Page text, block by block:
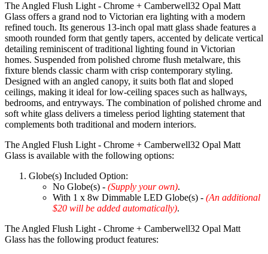
The Angled Flush Light - Chrome + Camberwell32 Opal Matt
Glass offers a grand nod to Victorian era lighting with a modern
refined touch. Its generous 13-inch opal matt glass shade features a
smooth rounded form that gently tapers, accented by delicate vertical
detailing reminiscent of traditional lighting found in Victorian
homes. Suspended from polished chrome flush metalware, this
fixture blends classic charm with crisp contemporary styling.
Designed with an angled canopy, it suits both flat and sloped
ceilings, making it ideal for low-ceiling spaces such as hallways,
bedrooms, and entryways. The combination of polished chrome and
soft white glass delivers a timeless period lighting statement that
complements both traditional and modern interiors.
The Angled Flush Light - Chrome + Camberwell32 Opal Matt
Glass is available with the following options:
Globe(s) Included Option:
No Globe(s) - (Supply your own).
With 1 x 8w Dimmable LED Globe(s) - (An additional
$20 will be added automatically).
The Angled Flush Light - Chrome + Camberwell32 Opal Matt
Glass has the following product features: